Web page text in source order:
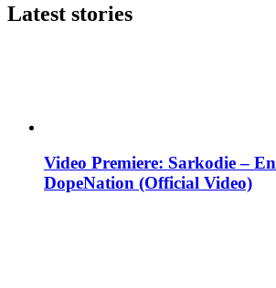
Latest stories
Video Premiere: Sarkodie –
DopeNation (Official Video)